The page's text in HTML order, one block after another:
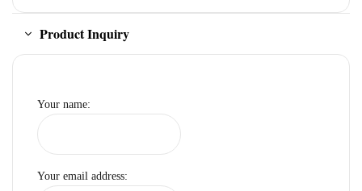
Product Inquiry
Your name:
Your email address: